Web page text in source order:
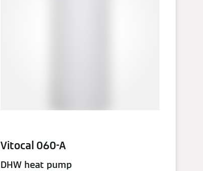
Vitocal 060-A
DHW heat pump